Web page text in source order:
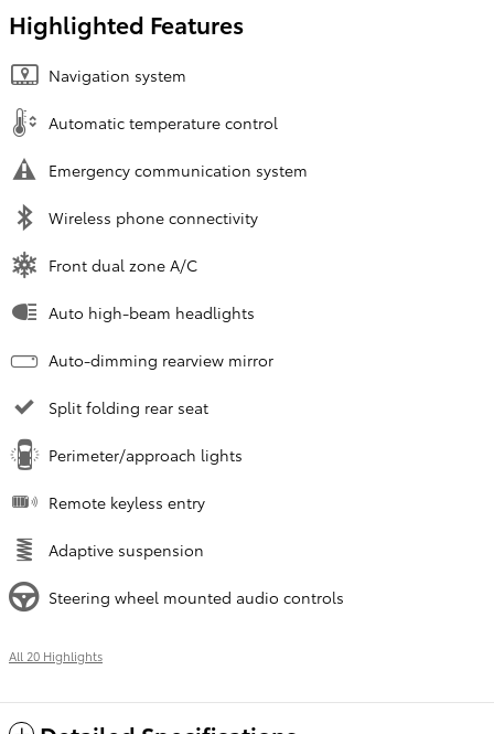
Highlighted Features
Navigation system
Automatic temperature control
Emergency communication system
Wireless phone connectivity
Front dual zone A/C
Auto high-beam headlights
Auto-dimming rearview mirror
Split folding rear seat
Perimeter/approach lights
Remote keyless entry
Adaptive suspension
Steering wheel mounted audio controls
All 20 Highlights